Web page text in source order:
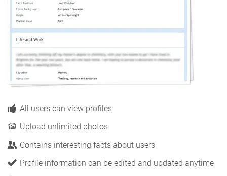
All users can view profiles
Upload unlimited photos
Contains interesting facts about users
Profile information can be edited and updated anytime